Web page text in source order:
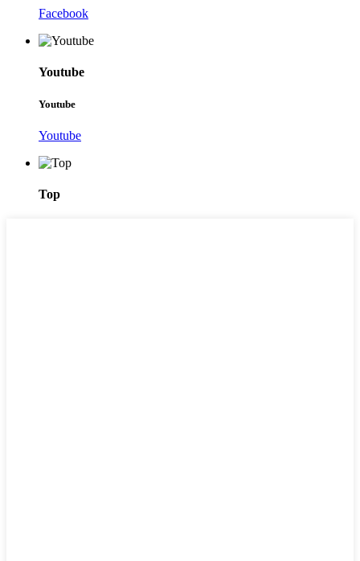
Facebook
Youtube
Youtube
Youtube
Top